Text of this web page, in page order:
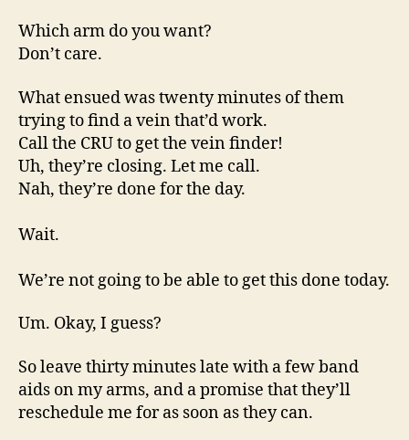
Which arm do you want?
Don’t care.
What ensued was twenty minutes of them
trying to find a vein that’d work.
Call the CRU to get the vein finder!
Uh, they’re closing. Let me call.
Nah, they’re done for the day.
Wait.
We’re not going to be able to get this done today.
Um. Okay, I guess?
So leave thirty minutes late with a few band
aids on my arms, and a promise that they’ll
reschedule me for as soon as they can.